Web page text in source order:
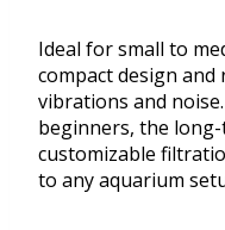
Ideal for small to
compact design
vibrations and
beginners, the
customizable
to any aquarium